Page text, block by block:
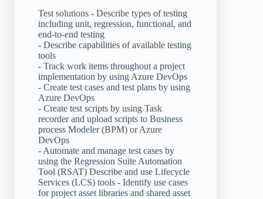
Test solutions - Describe types of testing
including unit, regression, functional, and
end-to-end testing
- Describe capabilities of available testing
tools
- Track work items throughout a project
implementation by using Azure DevOps
- Create test cases and test plans by using
Azure DevOps
- Create test scripts by using Task
recorder and upload scripts to Business
process Modeler (BPM) or Azure
DevOps
- Automate and manage test cases by
using the Regression Suite Automation
Tool (RSAT) Describe and use Lifecycle
Services (LCS) tools - Identify use cases
for project asset libraries and shared asset